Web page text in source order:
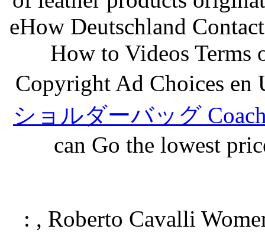
eHow Deutschland
How to Videos Terms
Copyright Ad Choices
ショルダーバッグ
can Go the lowest
: , Roberto Cavalli